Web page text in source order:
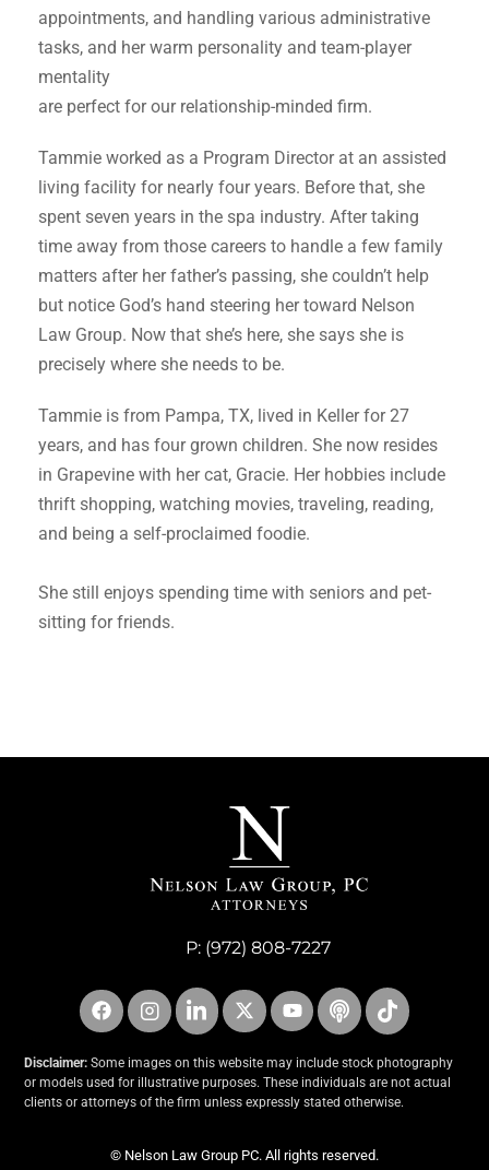
appointments, and handling various administrative
tasks, and her warm personality and team-player
mentality
are perfect for our relationship-minded firm.
Tammie worked as a Program Director at an assisted
living facility for nearly four years. Before that, she
spent seven years in the spa industry. After taking
time away from those careers to handle a few family
matters after her father’s passing, she couldn’t help
but notice God’s hand steering her toward Nelson
Law Group. Now that she’s here, she says she is
precisely where she needs to be.
Tammie is from Pampa, TX, lived in Keller for 27
years, and has four grown children. She now resides
in Grapevine with her cat, Gracie. Her hobbies include
thrift shopping, watching movies, traveling, reading,
and being a self-proclaimed foodie.
She still enjoys spending time with seniors and pet-
sitting for friends.
P: (972) 808-7227
Disclaimer:Some images on this website may include stock photography
or models used for illustrative purposes. These individuals are not actual
clients or attorneys of the firm unless expressly stated otherwise.
© Nelson Law Group PC. All rights reserved.